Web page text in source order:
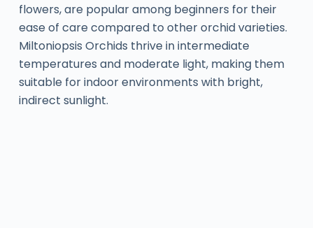
flowers, are popular among beginners for their
ease of care compared to other orchid varieties.
Miltoniopsis Orchids thrive in intermediate
temperatures and moderate light, making them
suitable for indoor environments with bright,
indirect sunlight.